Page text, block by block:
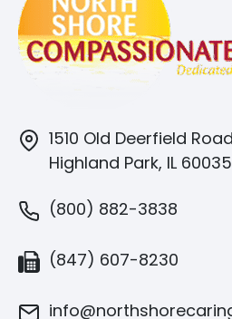
1510 Old Deerfield
Highland Park, IL 60035
(800) 882-3838
(847) 607-8230